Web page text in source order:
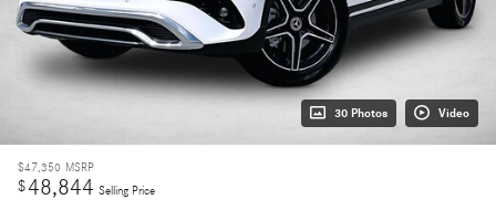
30 Photos Video
$47,350 MSRP
$48,844 Selling Price